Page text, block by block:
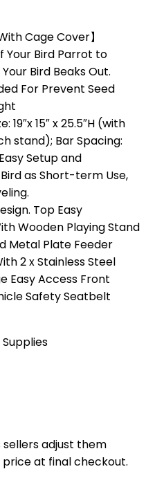
Cage Cover】
Your Bird Parrot to
Bird Beaks Out.
For Prevent Seed
19″x 15″ x 25.5″H (with
stand); Bar Spacing:
Setup and
as Short-term Use,
Top Easy
Wooden Playing Stand
Metal Plate Feeder
2 x Stainless Steel
Easy Access Front
Safety Seatbelt
Supplies
adjust them
at final checkout.